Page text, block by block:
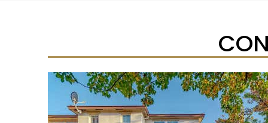
Open House Sat, Aug 8, 1 PM
32
$475,000